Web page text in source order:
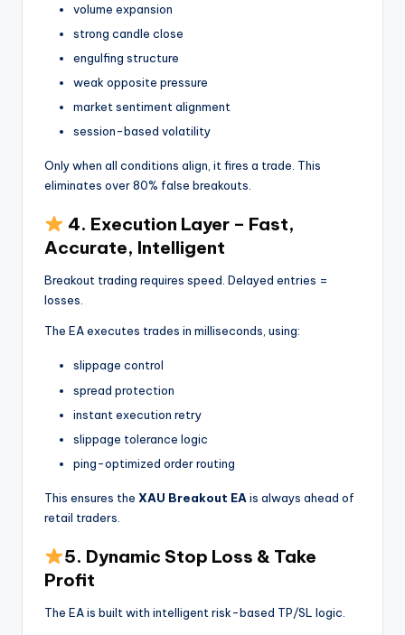
volume expansion
strong candle close
engulfing structure
weak opposite pressure
market sentiment alignment
session-based volatility
Only when all conditions align, it fires a trade. This
eliminates over 80% false breakouts.
4. Execution Layer – Fast,
Accurate, Intelligent
Breakout trading requires speed. Delayed entries =
losses.
The EA executes trades in milliseconds, using:
slippage control
spread protection
instant execution retry
slippage tolerance logic
ping-optimized order routing
This ensures the XAU Breakout EA is always ahead of
retail traders.
5. Dynamic Stop Loss & Take
Profit
The EA is built with intelligent risk-based TP/SL logic.